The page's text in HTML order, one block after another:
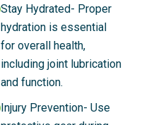
Stay Hydrated- Proper
hydration is essential
for overall health,
including joint lubrication
and function.
Injury Prevention- Use